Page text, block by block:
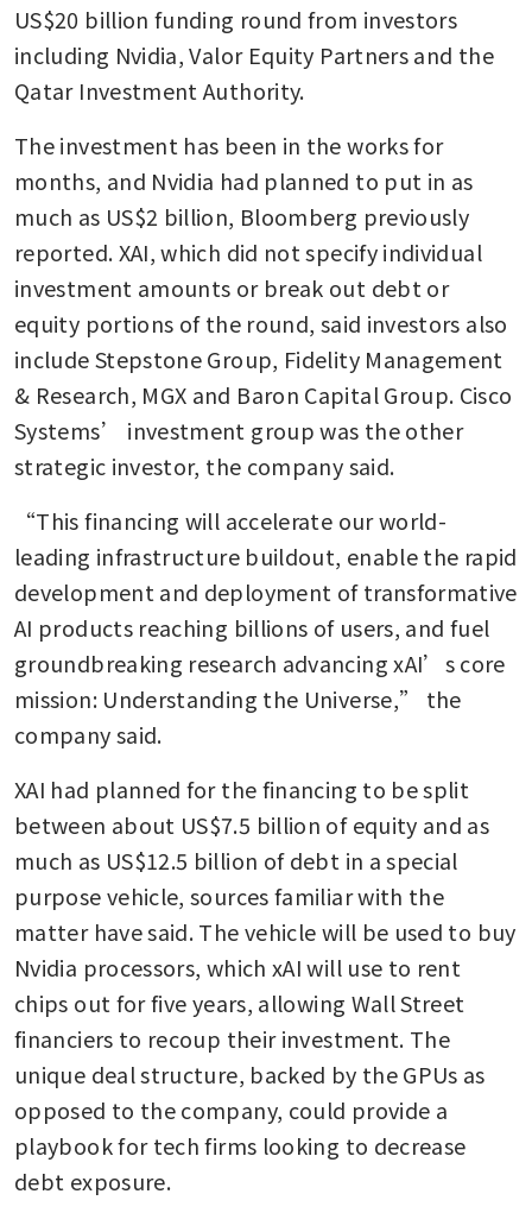
US$20 billion funding round from investors
including Nvidia, Valor Equity Partners and the
Qatar Investment Authority.
The investment has been in the works for
months, and Nvidia had planned to put in as
much as US$2 billion, Bloomberg previously
reported. XAI, which did not specify individual
investment amounts or break out debt or
equity portions of the round, said investors also
include Stepstone Group, Fidelity Management
& Research, MGX and Baron Capital Group. Cisco
Systems’ investment group was the other
strategic investor, the company said.
“This financing will accelerate our world-
leading infrastructure buildout, enable the rapid
development and deployment of transformative
AI products reaching billions of users, and fuel
groundbreaking research advancing xAI’s core
mission: Understanding the Universe,” the
company said.
XAI had planned for the financing to be split
between about US$7.5 billion of equity and as
much as US$12.5 billion of debt in a special
purpose vehicle, sources familiar with the
matter have said. The vehicle will be used to buy
Nvidia processors, which xAI will use to rent
chips out for five years, allowing Wall Street
financiers to recoup their investment. The
unique deal structure, backed by the GPUs as
opposed to the company, could provide a
playbook for tech firms looking to decrease
debt exposure.